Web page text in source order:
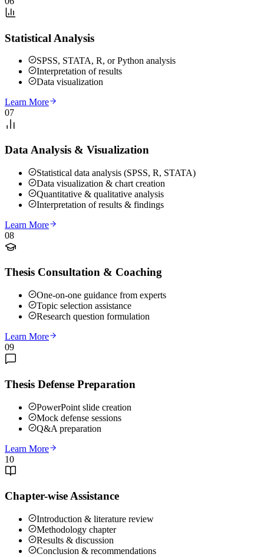
Statistical Analysis
SPSS, STATA, R, or Python analysis
Interpretation of results
Data visualization
Learn More
07
Data Analysis & Visualization
Statistical data analysis (SPSS, R, STATA)
Data visualization & chart creation
Quantitative & qualitative analysis
Interpretation of results & findings
Learn More
08
Thesis Consultation & Coaching
One-on-one guidance from experts
Topic selection assistance
Research question formulation
Learn More
09
Thesis Defense Preparation
PowerPoint slide creation
Mock defense sessions
Q&A preparation
Learn More
10
Chapter-wise Assistance
Introduction & literature review
Methodology chapter
Results & discussion
Conclusion & recommendations